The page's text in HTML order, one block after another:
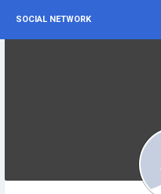
SOCIAL NETWORK